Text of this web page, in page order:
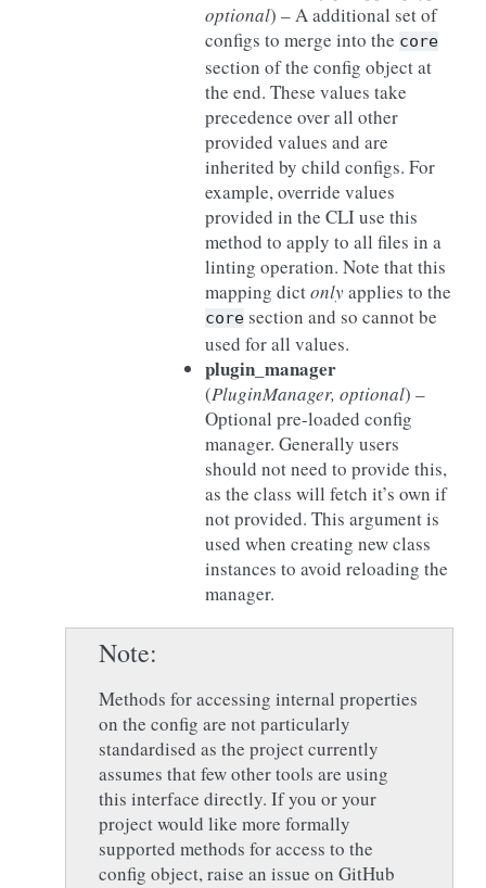
optional) – A additional set of
configs to merge into the core
section of the config object at
the end. These values take
precedence over all other
provided values and are
inherited by child configs. For
example, override values
provided in the CLI use this
method to apply to all files in a
linting operation. Note that this
mapping dictonlyapplies to the
coresection and so cannot be
used for all values.
plugin_manager
(PluginManager, optional) –
Optional pre-loaded config
manager. Generally users
should not need to provide this,
as the class will fetch it’s own if
not provided. This argument is
used when creating new class
instances to avoid reloading the
manager.
Note
Methods for accessing internal properties
on the config are not particularly
standardised as the project currently
assumes that few other tools are using
this interface directly. If you or your
project would like more formally
supported methods for access to the
config object, raise an issue on GitHub